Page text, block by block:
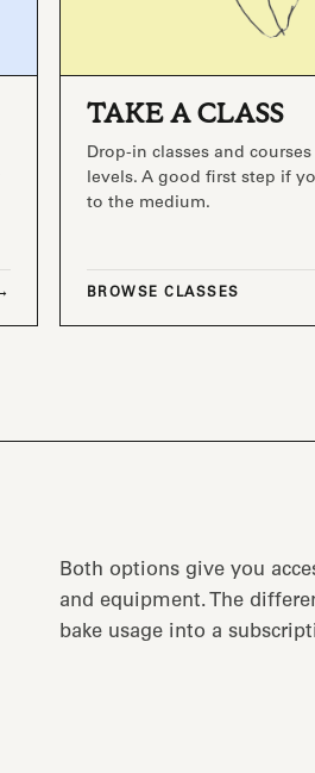
TAKE A CLASS
Drop-in classes and
levels. A good first step if
to the medium.
BROWSE CLASSES
Both options give you
and equipment. The
bake usage into a